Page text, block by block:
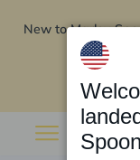
New to Marley